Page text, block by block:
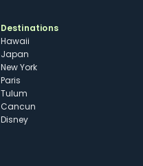
Destinations
Hawaii
Japan
New York
Paris
Tulum
Cancun
Disney